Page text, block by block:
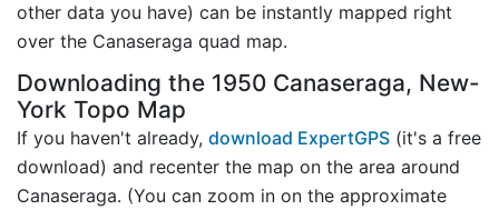
other data you have) can be instantly mapped right
over the Canaseraga quad map.
Downloading the 1950 Canaseraga, New-
York Topo Map
If you haven't already, download ExpertGPS (it's a free
download) and recenter the map on the area around
Canaseraga. (You can zoom in on the approximate